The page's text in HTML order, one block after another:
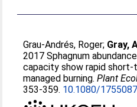
Grau-Andrés, Roger; Gray,
2017 Sphagnum
capacity show rapid
managed burning.Plant
353-359. 10.1080/